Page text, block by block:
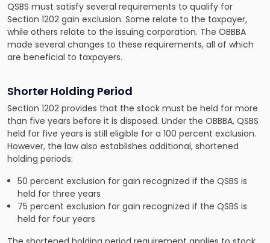
QSBS must satisfy several requirements to qualify for
Section 1202 gain exclusion. Some relate to the taxpayer,
while others relate to the issuing corporation. The OBBBA
made several changes to these requirements, all of which
are beneficial to taxpayers.
Shorter Holding Period
Section 1202 provides that the stock must be held for more
than five years before it is disposed. Under the OBBBA, QSBS
held for five years is still eligible for a 100 percent exclusion.
However, the law also establishes additional, shortened
holding periods:
50 percent exclusion for gain recognized if the QSBS is
held for three years
75 percent exclusion for gain recognized if the QSBS is
held for four years